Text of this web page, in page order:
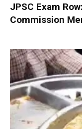
JPSC Exam
Commission